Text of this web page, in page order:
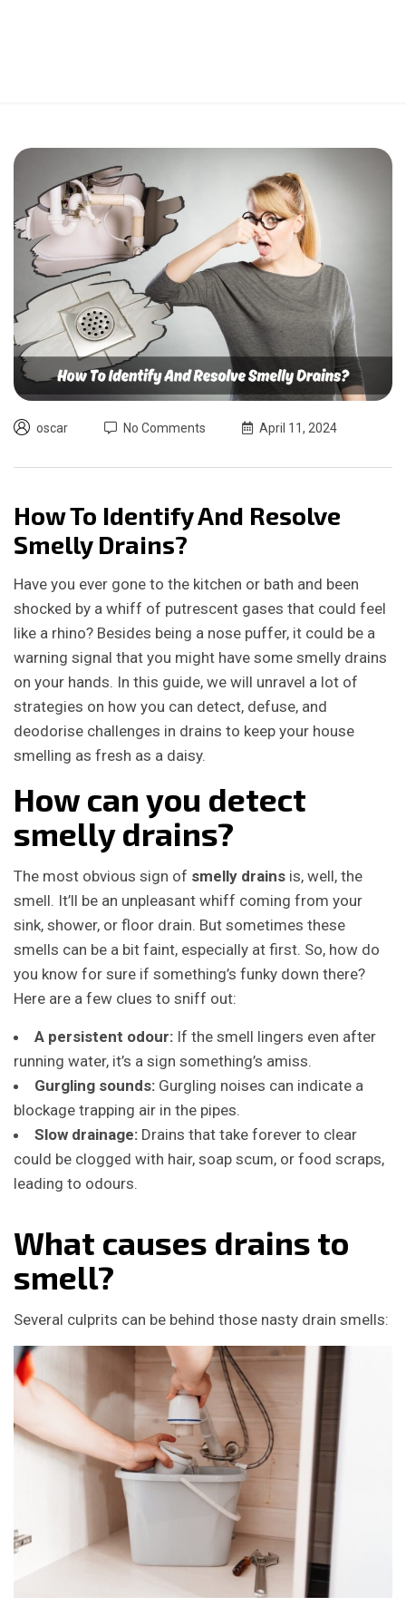
oscar No Comments April 11, 2024
How To Identify And Resolve
Smelly Drains?
Have you ever gone to the kitchen or bath and been
shocked by a whiff of putrescent gases that could feel
like a rhino? Besides being a nose puffer, it could be a
warning signal that you might have some smelly drains
on your hands. In this guide, we will unravel a lot of
strategies on how you can detect, defuse, and
deodorise challenges in drains to keep your house
smelling as fresh as a daisy.
How can you detect
smelly drains?
The most obvious sign of smelly drains is, well, the
smell. It’ll be an unpleasant whiff coming from your
sink, shower, or floor drain. But sometimes these
smells can be a bit faint, especially at first. So, how do
you know for sure if something’s funky down there?
Here are a few clues to sniff out:
A persistent odour: If the smell lingers even after
running water, it’s a sign something’s amiss.
Gurgling sounds: Gurgling noises can indicate a
blockage trapping air in the pipes.
Slow drainage: Drains that take forever to clear
could be clogged with hair, soap scum, or food scraps,
leading to odours.
What causes drains to
smell?
Several culprits can be behind those nasty drain smells: